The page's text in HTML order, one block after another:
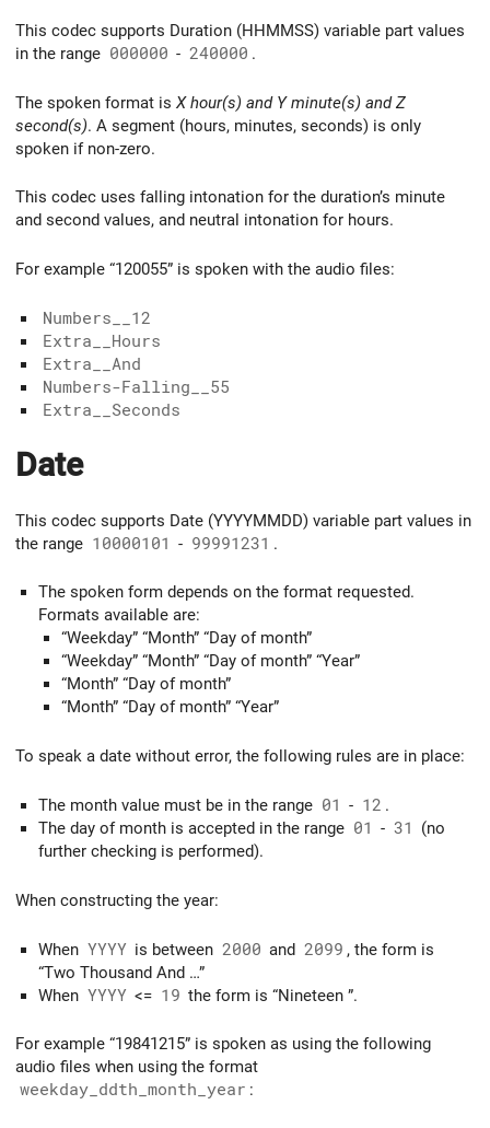
This codec supports Duration (HHMMSS) variable part values
in the range 000000 - 240000 .
The spoken format is X hour(s) and Y minute(s) and Z
second(s). A segment (hours, minutes, seconds) is only
spoken if non-zero.
This codec uses falling intonation for the duration’s minute
and second values, and neutral intonation for hours.
For example “120055” is spoken with the audio files:
Numbers__12
Extra__Hours
Extra__And
Numbers-Falling__55
Extra__Seconds
Date
This codec supports Date (YYYYMMDD) variable part values in
the range 10000101 - 99991231 .
The spoken form depends on the format requested.
Formats available are:
“Weekday” “Month” “Day of month”
“Weekday” “Month” “Day of month” “Year”
“Month” “Day of month”
“Month” “Day of month” “Year”
To speak a date without error, the following rules are in place:
The month value must be in the range 01 - 12 .
The day of month is accepted in the range 01 - 31
(no
further checking is performed).
When constructing the year:
When YYYY is between 2000 and 2099 , the form is
“Two Thousand And …”
When YYYY <= 19 the form is “Nineteen ”.
For example “19841215” is spoken as using the following
audio files when using the format
weekday_ddth_month_year :